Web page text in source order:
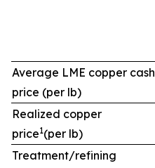
Average LME copper cash
price (per lb)
Realized copper
price1(per lb)
Treatment/refining